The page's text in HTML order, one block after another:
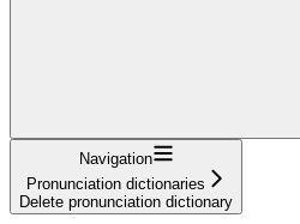
Navigation
Pronunciation dictionaries
Delete pronunciation dictionary